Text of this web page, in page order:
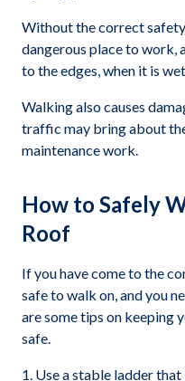
Without the correct
dangerous place to work,
to the edges, when it is
Walking also causes
traffic may bring about
maintenance work.
How to Safely
Roof
If you have come to the
safe to walk on, and you
are some tips on keeping
safe.
Use a stable ladder